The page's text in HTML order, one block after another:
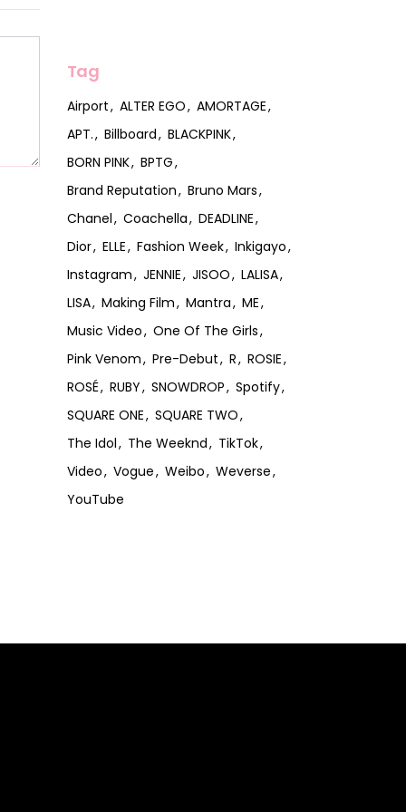
Tag
Airport ALTER EGO
AMORTAGE
APT.
Billboard
BLACKPINK
BORN PINK
BPTG
Brand Reputation
Bruno Mars
Chanel
Coachella
DEADLINE
Dior
ELLE Fashion Week
Inkigayo
Instagram
JENNIE JISOO
LALISA
LISA
Making Film Mantra
ME
Music Video
One Of The Girls
Pink Venom
Pre-Debut R
ROSIE
ROSÉ
RUBY SNOWDROP
Spotify
SQUARE ONE
SQUARE TWO
The Idol
The Weeknd
TikTok
Video
Vogue Weibo
Weverse
YouTube